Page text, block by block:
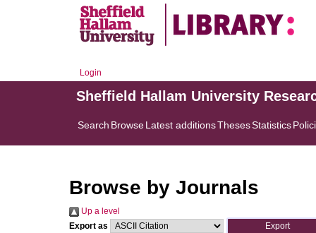
Login
Sheffield Hallam University
Search BrowseLatest additionsThesesStatistics
Browse by Journals
Up a level
Export as